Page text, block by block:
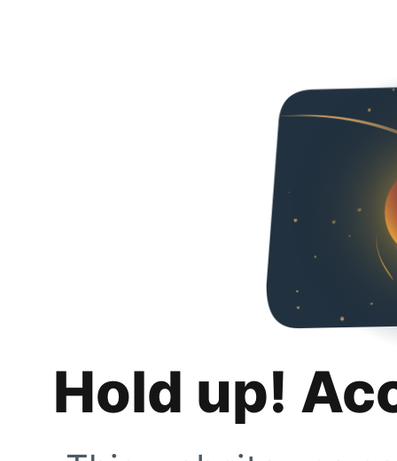
Hold up!